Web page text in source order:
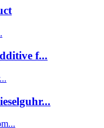
f...